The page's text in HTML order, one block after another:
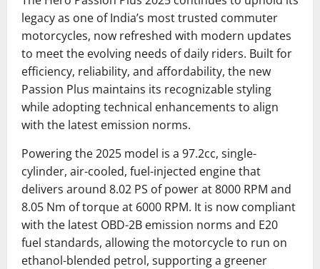
legacy as one of India’s most trusted commuter
motorcycles, now refreshed with modern updates
to meet the evolving needs of daily riders. Built for
efficiency, reliability, and affordability, the new
Passion Plus maintains its recognizable styling
while adopting technical enhancements to align
with the latest emission norms.
Powering the 2025 model is a 97.2cc, single-
cylinder, air-cooled, fuel-injected engine that
delivers around 8.02 PS of power at 8000 RPM and
8.05 Nm of torque at 6000 RPM. It is now compliant
with the latest OBD-2B emission norms and E20
fuel standards, allowing the motorcycle to run on
ethanol-blended petrol, supporting a greener